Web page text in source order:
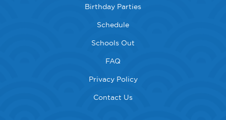
Birthday Parties
Schedule
Schools Out
FAQ
Privacy Policy
Contact Us